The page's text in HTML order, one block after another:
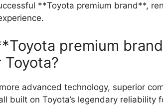
**Toyota premium brand**,
premium
advanced technology, superior
built on Toyota’s legendary reliability